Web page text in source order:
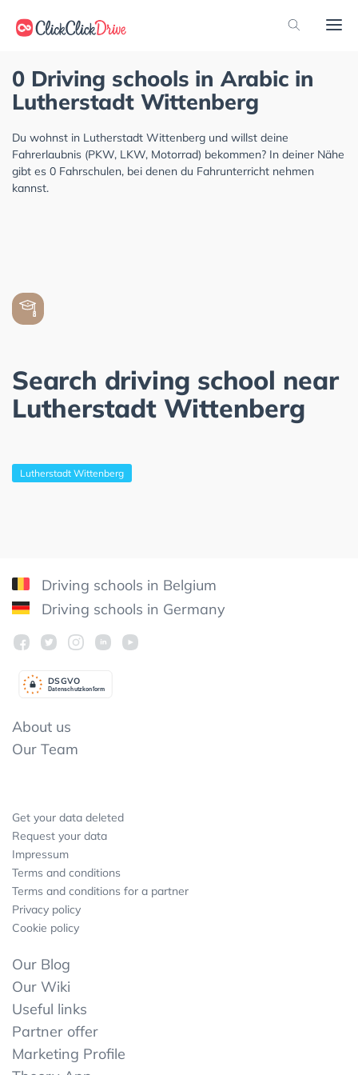
0 Driving schools in Arabic in
Lutherstadt Wittenberg
Du wohnst in Lutherstadt Wittenberg und willst deine
Fahrerlaubnis (PKW, LKW, Motorrad) bekommen? In deiner Nähe
gibt es 0 Fahrschulen, bei denen du Fahrunterricht nehmen
kannst.
Search driving school near
Lutherstadt Wittenberg
Lutherstadt Wittenberg
Driving schools in Belgium
Driving schools in Germany
Datenschutzkonform
DSGVO
About us
Our Team
Get your data deleted
Request your data
Impressum
Terms and conditions
Terms and conditions for a partner
Privacy policy
Cookie policy
Our Blog
Our Wiki
Useful links
Partner offer
Marketing Profile